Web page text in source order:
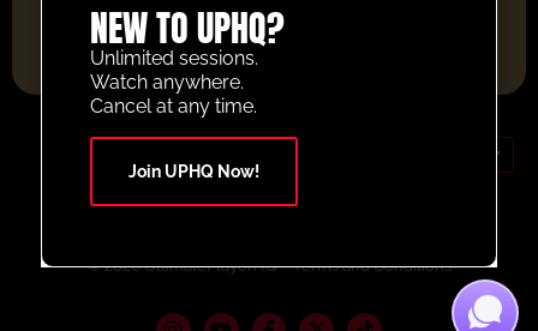
© 2026 UltimatePlayerHQ Terms and Conditions
NEW TO UPHQ?
Unlimited sessions.
Watch anywhere.
Cancel at any time.
Join UPHQ Now!